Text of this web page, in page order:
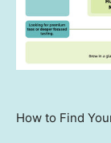
How to Find